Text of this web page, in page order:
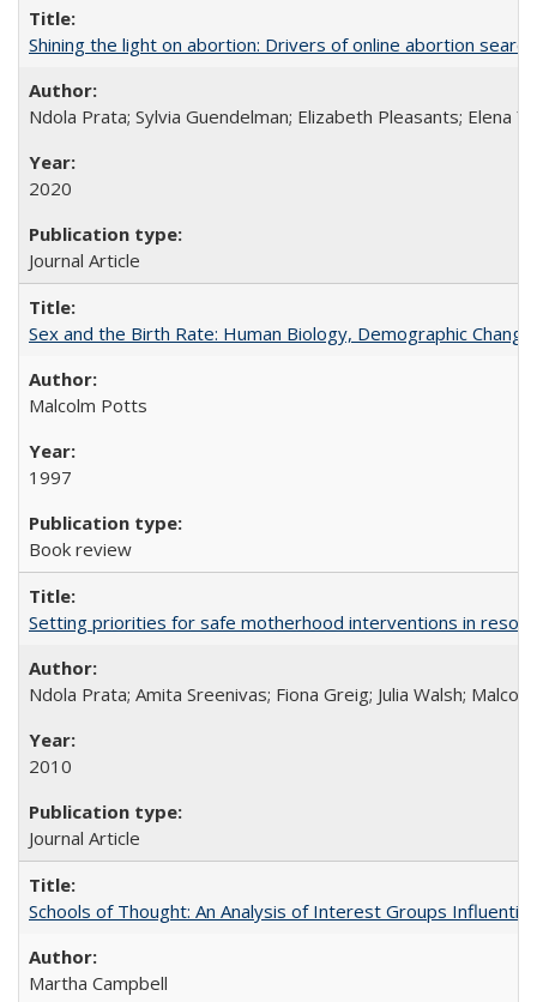
Shining the light on abortion: Drivers of online abortion
Ndola Prata; Sylvia Guendelman; Elizabeth Pleasants; Elena
2020
Journal Article
Sex and the Birth Rate: Human Biology, Demographic
Malcolm Potts
1997
Book review
Setting priorities for safe motherhood interventions in
Ndola Prata; Amita Sreenivas; Fiona Greig; Julia Walsh;
2010
Journal Article
Schools of Thought: An Analysis of Interest Groups
Martha Campbell